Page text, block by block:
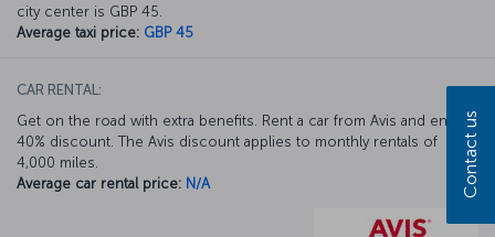
city center is GBP 45.
Average taxi price: GBP 45
CAR RENTAL:
Get on the road with extra benefits. Rent a car from Avis and enjoy a
40% discount. The Avis discount applies to monthly rentals of
4,000 miles.
Average car rental price: N/A Contact us